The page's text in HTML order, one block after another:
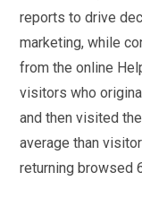
reports to drive
marketing, while
from the online
visitors who
and then visited
average than
returning browsed